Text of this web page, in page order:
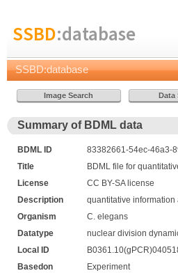
SSBD:database
SSBD:database
Summary of BDML data
BDML ID
83382661-54ec-46a3-
Title
BDML file for
License
CC BY-SA license
Description
quantitative
Organism
C. elegans
Datatype
nuclear division
Local ID
Basedon
Experiment